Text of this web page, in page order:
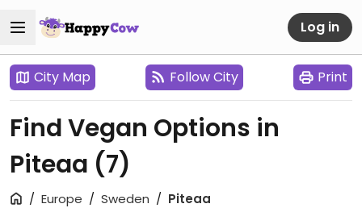
Log in
City Map Follow City Print
Find Vegan Options in
Piteaa (7)
Europe Sweden Piteaa